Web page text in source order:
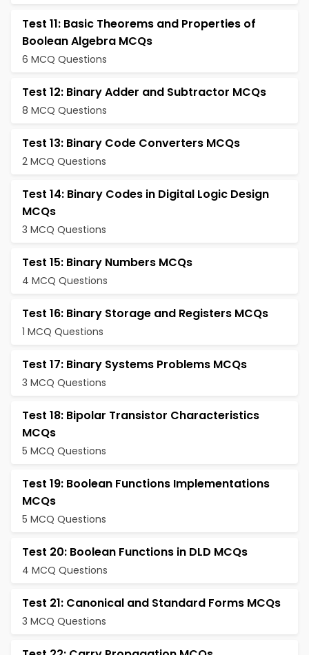
Test 11: Basic Theorems and Properties of
Boolean Algebra MCQs
6 MCQ Questions
Test 12: Binary Adder and Subtractor MCQs
8 MCQ Questions
Test 13: Binary Code Converters MCQs
2 MCQ Questions
Test 14: Binary Codes in Digital Logic Design
MCQs
3 MCQ Questions
Test 15: Binary Numbers MCQs
4 MCQ Questions
Test 16: Binary Storage and Registers MCQs
1 MCQ Questions
Test 17: Binary Systems Problems MCQs
3 MCQ Questions
Test 18: Bipolar Transistor Characteristics
MCQs
5 MCQ Questions
Test 19: Boolean Functions Implementations
MCQs
5 MCQ Questions
Test 20: Boolean Functions in DLD MCQs
4 MCQ Questions
Test 21: Canonical and Standard Forms MCQs
3 MCQ Questions